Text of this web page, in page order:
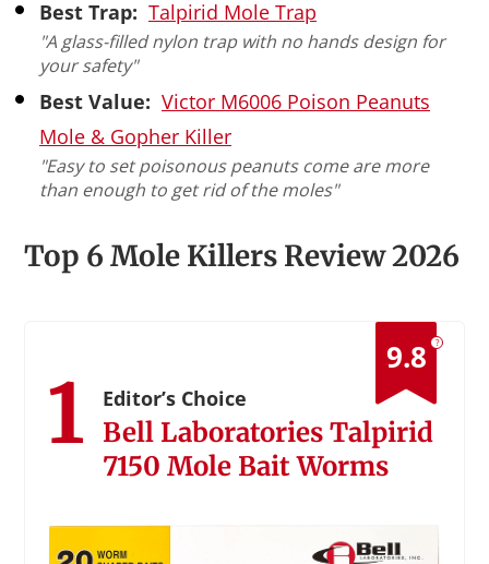
Best Trap: Talpirid Mole Trap
"A glass-filled nylon trap with no hands design for
your safety"
Best Value: Victor M6006 Poison Peanuts
Mole & Gopher Killer
"Easy to set poisonous peanuts come are more
than enough to get rid of the moles"
Top 6 Mole Killers Review 2026
?
9.8
1 Editor’s Choice
Bell Laboratories Talpirid
7150 Mole Bait Worms